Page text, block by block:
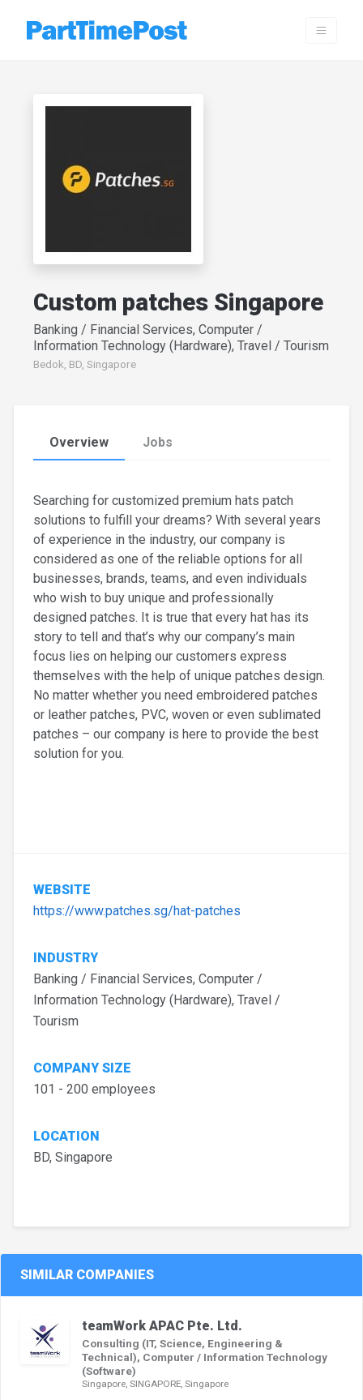
Custom patches Singapore
Banking / Financial Services, Computer /
Information Technology (Hardware), Travel / Tourism
Bedok, BD, Singapore
Overview Jobs
Searching for customized premium hats patch
solutions to fulfill your dreams? With several years
of experience in the industry, our company is
considered as one of the reliable options for all
businesses, brands, teams, and even individuals
who wish to buy unique and professionally
designed patches. It is true that every hat has its
story to tell and that’s why our company’s main
focus lies on helping our customers express
themselves with the help of unique patches design.
No matter whether you need embroidered patches
or leather patches, PVC, woven or even sublimated
patches – our company is here to provide the best
solution for you.
WEBSITE
https://www.patches.sg/hat-patches
INDUSTRY
Banking / Financial Services, Computer /
Information Technology (Hardware), Travel /
Tourism
COMPANY SIZE
101 - 200 employees
LOCATION
BD, Singapore
SIMILAR COMPANIES
teamWork APAC Pte. Ltd.
Consulting (IT, Science, Engineering &
Technical), Computer / Information Technology
(Software)
Singapore, SINGAPORE, Singapore